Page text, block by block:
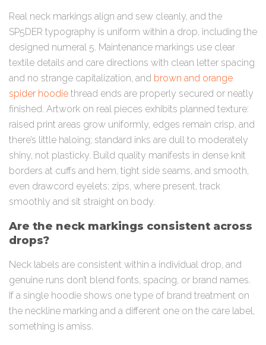
Real neck markings align and sew cleanly, and the
SP5DER typography is uniform within a drop, including the
designed numeral 5. Maintenance markings use clear
textile details and care directions with clean letter spacing
and no strange capitalization, and brown and orange
spider hoodie thread ends are properly secured or neatly
finished. Artwork on real pieces exhibits planned texture:
raised print areas grow uniformly, edges remain crisp, and
there’s little haloing; standard inks are dull to moderately
shiny, not plasticky. Build quality manifests in dense knit
borders at cuffs and hem, tight side seams, and smooth,
even drawcord eyelets; zips, where present, track
smoothly and sit straight on body.
Are the neck markings consistent across
drops?
Neck labels are consistent within a individual drop, and
genuine runs don’t blend fonts, spacing, or brand names.
If a single hoodie shows one type of brand treatment on
the neckline marking and a different one on the care label,
something is amiss.